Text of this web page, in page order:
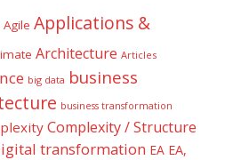
Agile Applications &
Architecture Articles
big data business
business transformation
Complexity / Structure
transformation EA EA,